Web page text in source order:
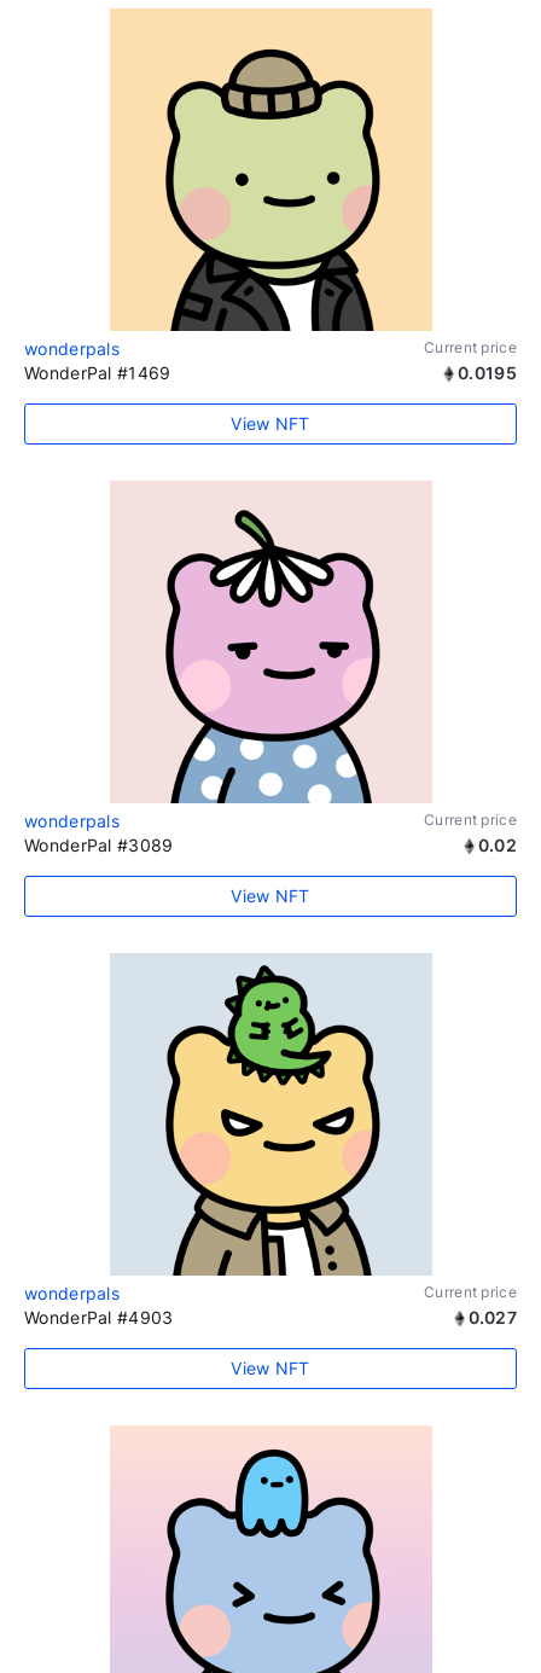
wonderpals Current price
WonderPal #1469 0.0195
View NFT
wonderpals Current price
WonderPal #3089 0.02
View NFT
wonderpals Current price
WonderPal #4903 0.027
View NFT